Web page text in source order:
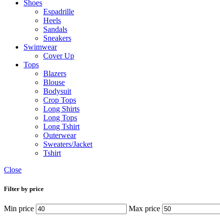
Shoes
Espadrille
Heels
Sandals
Sneakers
Swimwear
Cover Up
Tops
Blazers
Blouse
Bodysuit
Crop Tops
Long Shirts
Long Tops
Long Tshirt
Outerwear
Sweaters/Jacket
Tshirt
Close
Filter by price
Min price Max price